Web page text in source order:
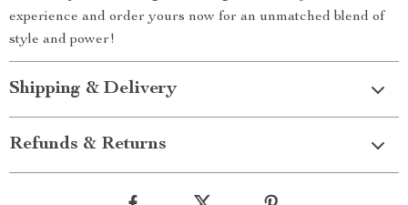
experience and order yours now for an unmatched blend of
style and power!
Shipping & Delivery
Refunds & Returns